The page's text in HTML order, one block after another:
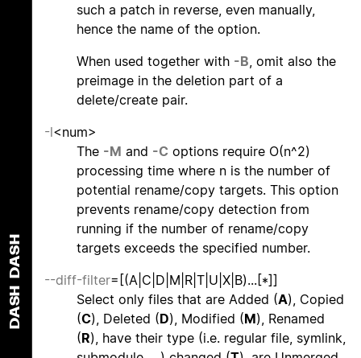
DASH
DASH
such a patch in reverse, even manually,
hence the name of the option.
When used together with -B , omit also the
preimage in the deletion part of a
delete/create pair.
-l<num>
The -M and -C options require O(n^2)
processing time where n is the number of
potential rename/copy targets. This option
prevents rename/copy detection from
running if the number of rename/copy
targets exceeds the specified number.
--diff-filter=[(A|C|D|M|R|T|U|X|B)...[*]]
Select only files that are Added (A), Copied
(C), Deleted (D), Modified (M), Renamed
(R), have their type (i.e. regular file, symlink,